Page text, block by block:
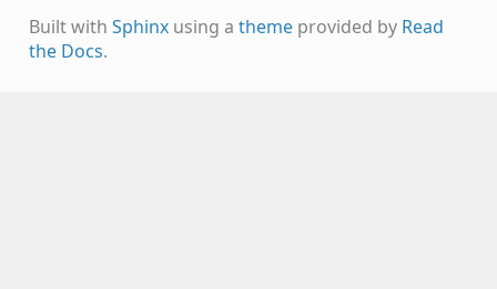
Built with Sphinxusing a themeprovided by Read
the Docs.